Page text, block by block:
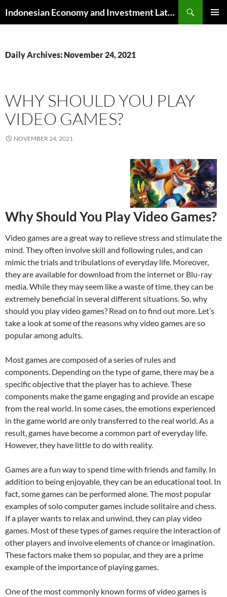
to
Indonesian Economy and Investment Latest News
Daily Archives: November 24, 2021
WHY SHOULD YOU PLAY
VIDEO GAMES?
NOVEMBER 24, 2021
Why Should You Play Video Games?
Video games are a great way to relieve stress and stimulate the
mind. They often involve skill and following rules, and can
mimic the trials and tribulations of everyday life. Moreover,
they are available for download from the internet or Blu-ray
media. While they may seem like a waste of time, they can be
extremely beneficial in several different situations. So, why
should you play video games? Read on to find out more. Let’s
take a look at some of the reasons why video games are so
popular among adults.
Most games are composed of a series of rules and
components. Depending on the type of game, there may be a
specific objective that the player has to achieve. These
components make the game engaging and provide an escape
from the real world. In some cases, the emotions experienced
in the game world are only transferred to the real world. As a
result, games have become a common part of everyday life.
However, they have little to do with reality.
Games are a fun way to spend time with friends and family. In
addition to being enjoyable, they can be an educational tool. In
fact, some games can be performed alone. The most popular
examples of solo computer games include solitaire and chess.
If a player wants to relax and unwind, they can play video
games. Most of these types of games require the interaction of
other players and involve elements of chance or imagination.
These factors make them so popular, and they are a prime
example of the importance of playing games.
One of the most commonly known forms of video games is